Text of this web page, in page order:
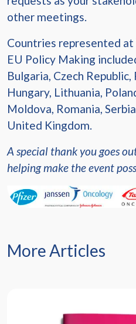
other meetings.
Countries represented at
EU Policy Making
Bulgaria, Czech Republic,
Hungary, Lithuania,
Moldova, Romania,
United Kingdom.
A special thank you goes
helping make the event
More Articles